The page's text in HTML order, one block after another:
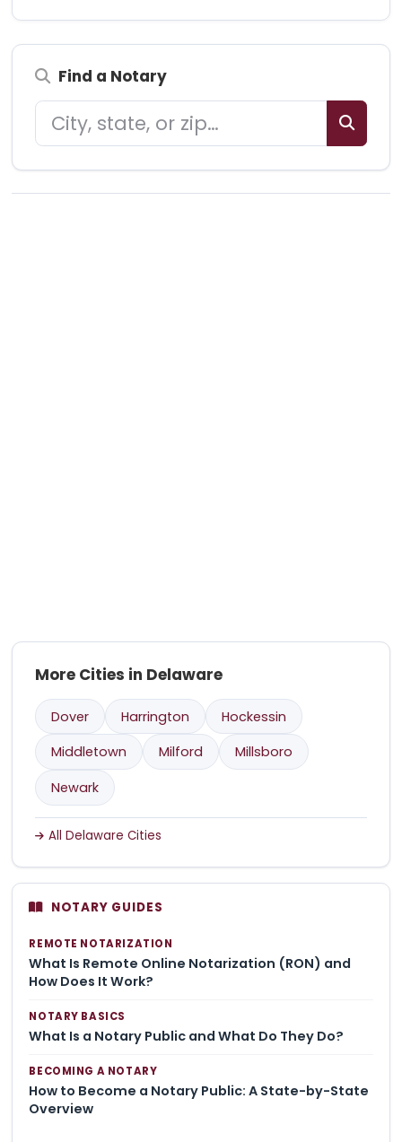
Find a Notary
More Cities in Delaware
Dover Harrington
Hockessin
Middletown
Milford
Millsboro
Newark
All Delaware Cities
NOTARY GUIDES
REMOTE NOTARIZATION
What Is Remote Online Notarization (RON) and
How Does It Work?
NOTARY BASICS
What Is a Notary Public and What Do They Do?
BECOMING A NOTARY
How to Become a Notary Public: A State-by-State
Overview